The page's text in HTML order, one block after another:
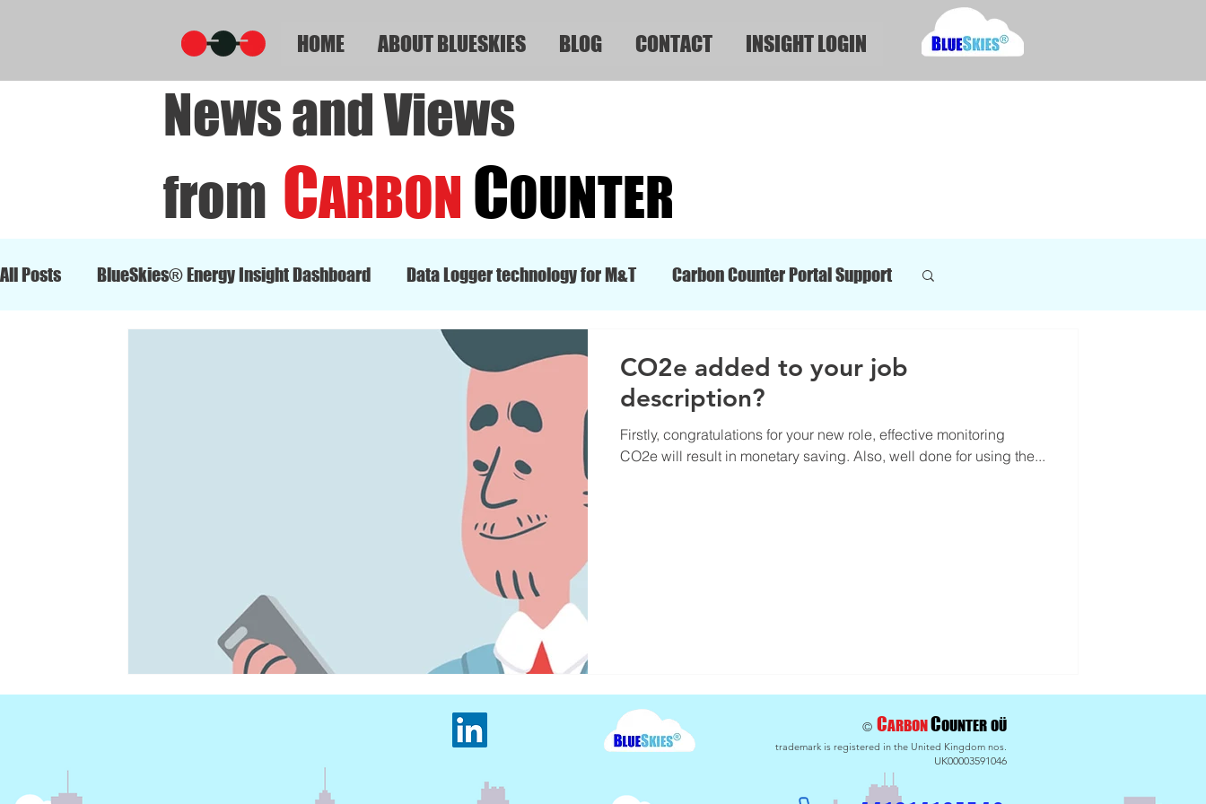
HOME ABOUT BLUESKIES BLOG CONTACT INSIGHT LOGIN
News and Views
from CARBON COUNTER
All Posts BlueSkies® Energy Insight Dashboard Data Logger technology for M&T Carbon Counter Portal Support
CO2e added to your job
description?
Firstly, congratulations for your new role, effective monitoring
CO2e will result in monetary saving. Also, well done for using the...
© CARBONCOUNTEROÜ
trademark is registered in the United Kingdom nos.
UK00003591046